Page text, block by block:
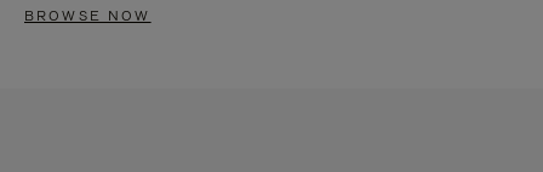
BROWSE NOW